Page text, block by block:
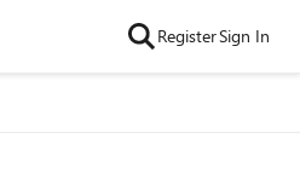
RegisterSign In